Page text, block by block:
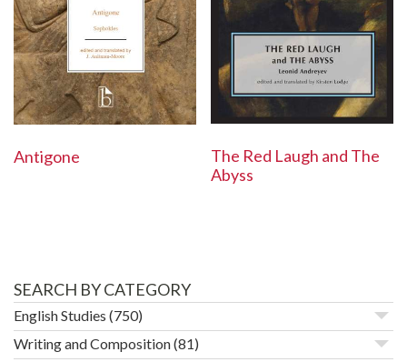
Antigone
The Red Laugh and The
Abyss
SEARCH BY CATEGORY
English Studies (750)
Writing and Composition(81)